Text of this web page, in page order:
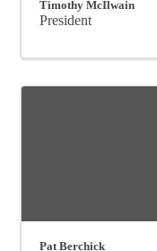
Timothy McIlwain
President
Pat Berchick